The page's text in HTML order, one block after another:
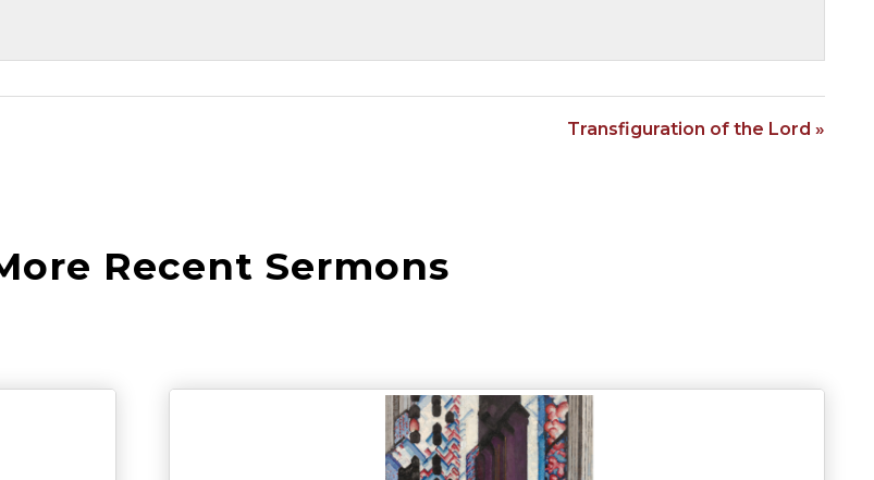
Transfiguration of the Lord »
Recent Sermons